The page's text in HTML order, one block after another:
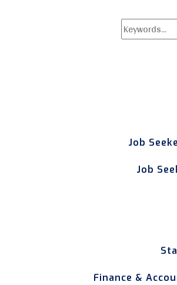
Search
for:
Job
Job
Finance &